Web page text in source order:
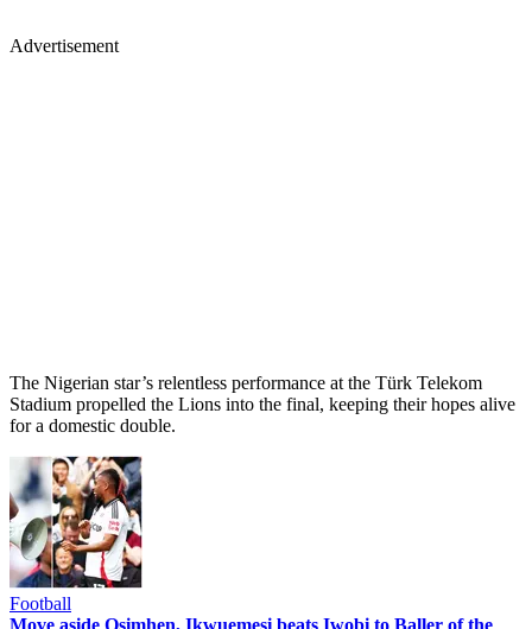
Advertisement
The Nigerian star’s relentless performance at the Türk Telekom
Stadium propelled the Lions into the final, keeping their hopes alive
for a domestic double.
Football
Move aside Osimhen, Ikwuemesi beats Iwobi to Baller of the